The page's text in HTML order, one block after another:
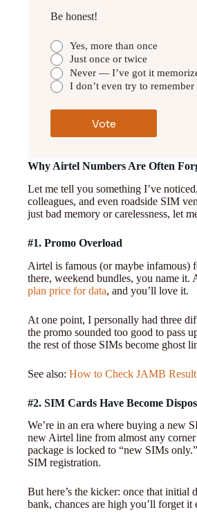
Be honest!
Yes, more than once
Just once or twice
Never — I’ve got it
I don’t even try to
Why Airtel Numbers Are Often
Let me tell you something I’ve
colleagues, and even roadside SIM
just bad memory or carelessness, let
#1. Promo Overload
Airtel is famous (or maybe infamous)
there, weekend bundles, you name it.
plan price for data, and you’ll love it.
At one point, I personally had three
the promo sounded too good to pass
the rest of those SIMs become ghost
See also: How to Check JAMB
#2. SIM Cards Have Become
We’re in an era where buying a new
new Airtel line from almost any
package is locked to “new SIMs
SIM registration.
But here’s the kicker: once that initial
bank, chances are high you’ll forget it